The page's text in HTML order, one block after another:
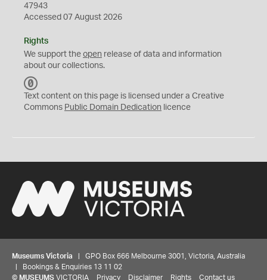
47943
Accessed 07 August 2026
Rights
We support the open release of data and information
about our collections.
C
0
Text content on this page is licensed under a Creative
Commons Public Domain Dedication licence
Museums Victoria | GPO Box 666 Melbourne 3001, Victoria, Australia
| Bookings & Enquiries 13 11 02
© MUSEUMS VICTORIA Privacy Disclaimer Rights Contact us